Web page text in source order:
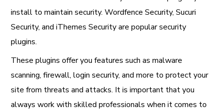
install to maintain security. Wordfence Security, Sucuri
Security, and iThemes Security are popular security
plugins.
These plugins offer you features such as malware
scanning, firewall, login security, and more to protect your
site from threats and attacks. It is important that you
always work with skilled professionals when it comes to